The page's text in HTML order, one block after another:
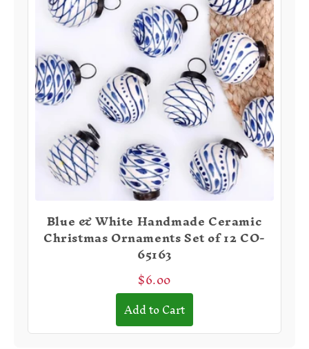
Blue & White Handmade Ceramic
Christmas Ornaments Set of 12 CO-
65163
$6.00
Add to Cart